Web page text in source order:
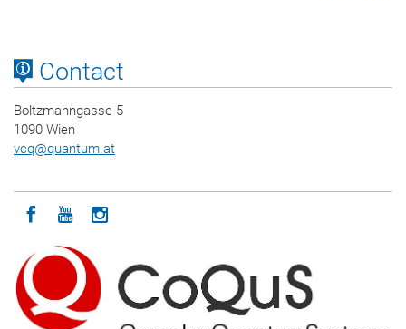
Contact
Boltzmanngasse 5
1090 Wien
vcq@quantum.at
Icon facebook
Icon youtube
Icon instagram